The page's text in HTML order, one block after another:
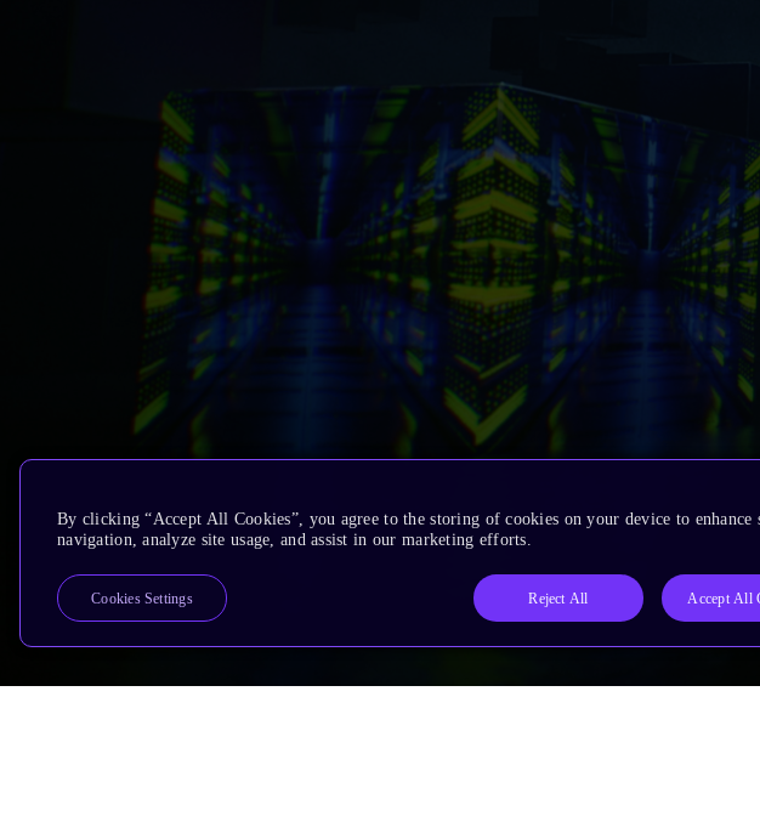
By clicking “Accept All Cookies”, you agree to the storing of cookies on your device to enhance
navigation, analyze site usage, and assist in our marketing efforts.
Reject All Accept All
Cookies Settings